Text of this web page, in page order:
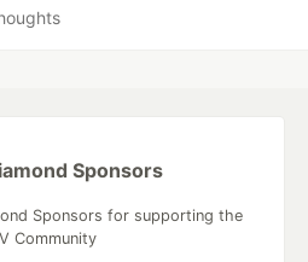
Sponsors
Sponsors for supporting the
Community